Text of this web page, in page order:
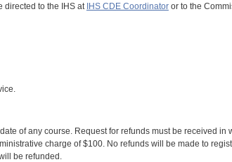
directed to the IHS at IHS CDE Coordinatoror to the
of any course. Request for refunds must be received in
charge of $100. No refunds will be made to
be refunded.